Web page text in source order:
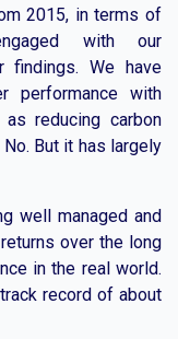
2015, in terms of
with our
findings. We have
performance with
reducing carbon
But it has largely
well managed and
over the long
in the real world.
record of about